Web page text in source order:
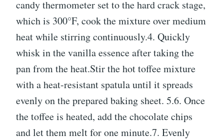
candy thermometer set to the hard crack stage,
which is 300°F, cook the mixture over medium
heat while stirring continuously.4. Quickly
whisk in the vanilla essence after taking the
pan from the heat.Stir the hot toffee mixture
with a heat-resistant spatula until it spreads
evenly on the prepared baking sheet. 5.6. Once
the toffee is heated, add the chocolate chips
and let them melt for one minute.7. Evenly